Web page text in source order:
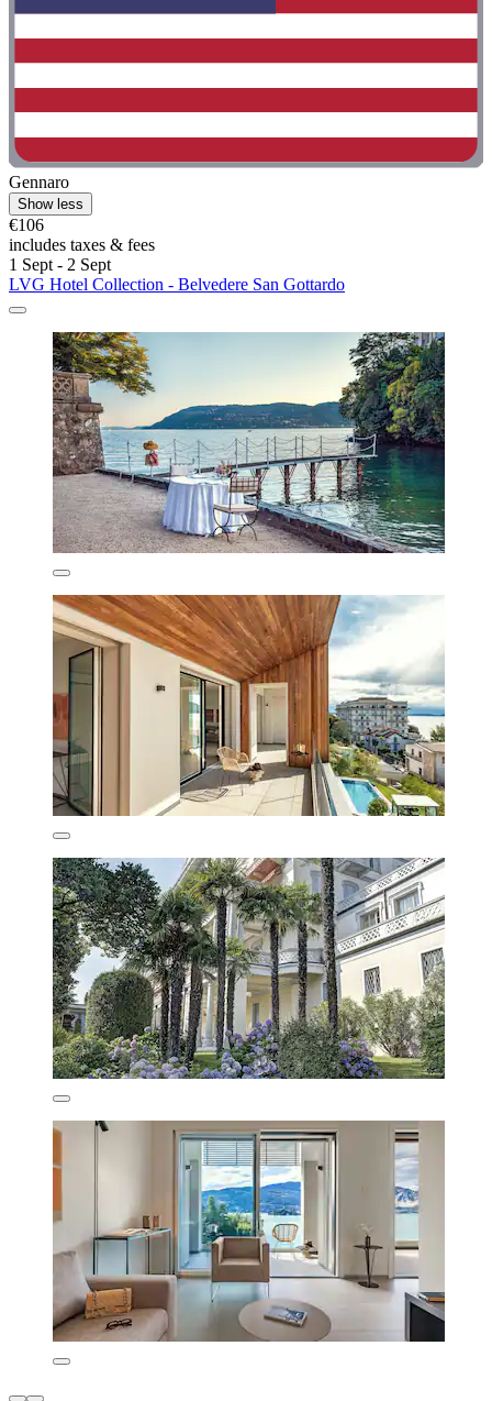
Gennaro
Show less
€106
includes taxes & fees
1 Sept - 2 Sept
LVG Hotel Collection - Belvedere San Gottardo